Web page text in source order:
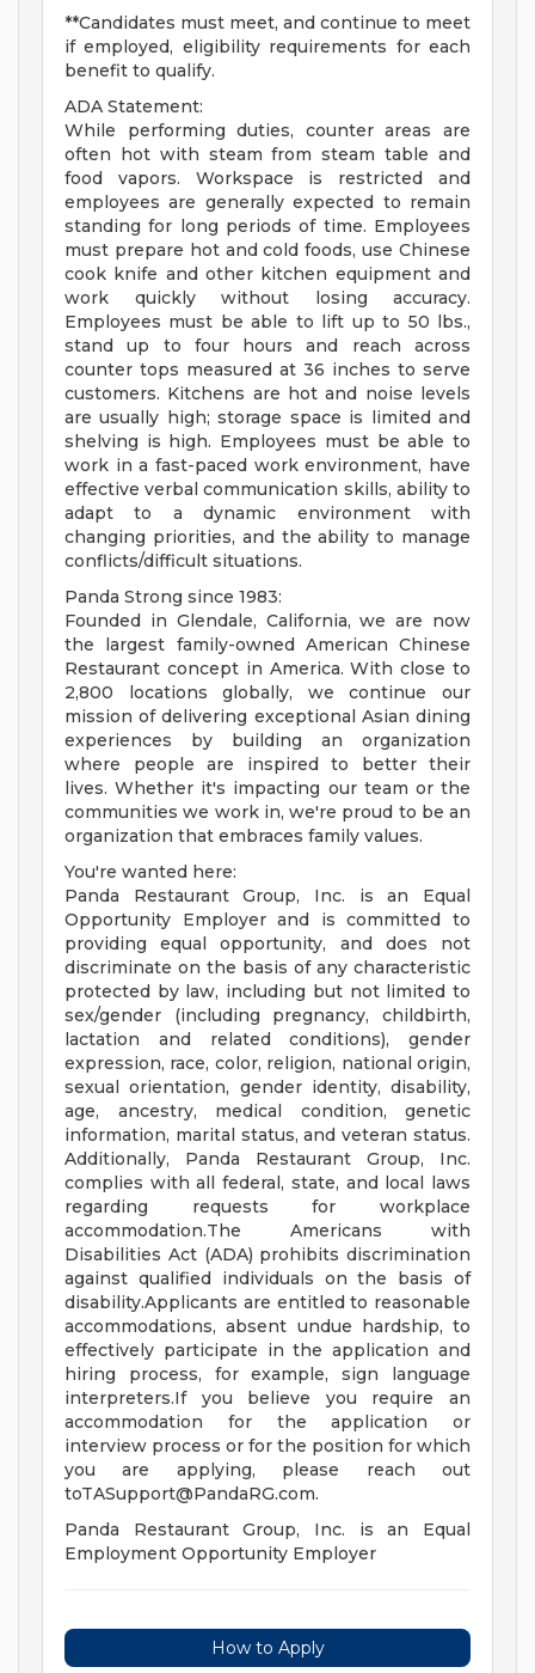
**Candidates must meet, and continue to meet
if employed, eligibility requirements for each
benefit to qualify.
ADA Statement:
While performing duties, counter areas are
often hot with steam from steam table and
food vapors. Workspace is restricted and
employees are generally expected to remain
standing for long periods of time. Employees
must prepare hot and cold foods, use Chinese
cook knife and other kitchen equipment and
work quickly without losing accuracy.
Employees must be able to lift up to 50 lbs.,
stand up to four hours and reach across
counter tops measured at 36 inches to serve
customers. Kitchens are hot and noise levels
are usually high; storage space is limited and
shelving is high. Employees must be able to
work in a fast-paced work environment, have
effective verbal communication skills, ability to
adapt to a dynamic environment with
changing priorities, and the ability to manage
conflicts/difficult situations.
Panda Strong since 1983:
Founded in Glendale, California, we are now
the largest family-owned American Chinese
Restaurant concept in America. With close to
2,800 locations globally, we continue our
mission of delivering exceptional Asian dining
experiences by building an organization
where people are inspired to better their
lives. Whether it's impacting our team or the
communities we work in, we're proud to be an
organization that embraces family values.
You're wanted here:
Panda Restaurant Group, Inc. is an Equal
Opportunity Employer and is committed to
providing equal opportunity, and does not
discriminate on the basis of any characteristic
protected by law, including but not limited to
sex/gender (including pregnancy, childbirth,
lactation and related conditions), gender
expression, race, color, religion, national origin,
sexual orientation, gender identity, disability,
age, ancestry, medical condition, genetic
information, marital status, and veteran status.
Additionally, Panda Restaurant Group, Inc.
complies with all federal, state, and local laws
regarding requests for workplace
accommodation.The Americans with
Disabilities Act (ADA) prohibits discrimination
against qualified individuals on the basis of
disability.Applicants are entitled to reasonable
accommodations, absent undue hardship, to
effectively participate in the application and
hiring process, for example, sign language
interpreters.If you believe you require an
accommodation for the application or
interview process or for the position for which
you are applying, please reach out
toTASupport@PandaRG.com.
Panda Restaurant Group, Inc. is an Equal
Employment Opportunity Employer
How to Apply